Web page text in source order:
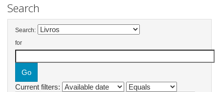
Search
Search:
for
Current filters: